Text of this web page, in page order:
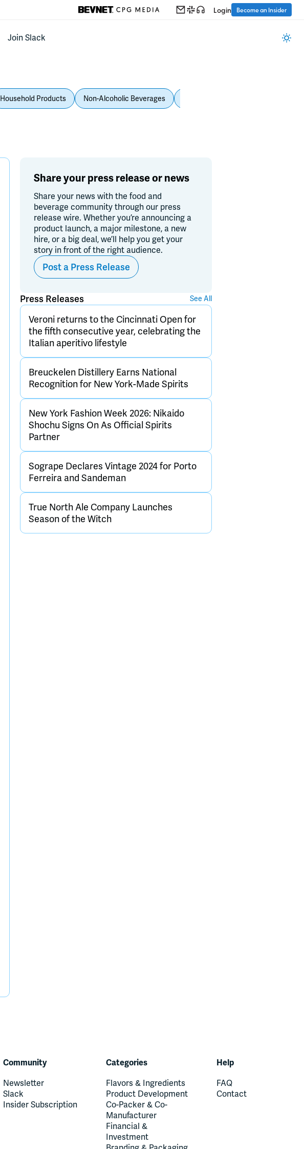
Login Become an Insider
Join Slack
Household Products Non-Alcoholic Beverages
Share your press release or news
Share your news with the food and
beverage community through our press
release wire. Whether you’re announcing a
product launch, a major milestone, a new
hire, or a big deal, we’ll help you get your
story in front of the right audience.
Post a Press Release
Press Releases See All
Veroni returns to the Cincinnati Open for
the fifth consecutive year, celebrating the
Italian aperitivo lifestyle
Breuckelen Distillery Earns National
Recognition for New York-Made Spirits
New York Fashion Week 2026: Nikaido
Shochu Signs On As Official Spirits
Partner
Sogrape Declares Vintage 2024 for Porto
Ferreira and Sandeman
True North Ale Company Launches
Season of the Witch
Community
Newsletter
Slack
Insider Subscription
Categories
Flavors & Ingredients
Product Development
Co-Packer & Co-
Manufacturer
Financial &
Investment
Help
FAQ
Contact